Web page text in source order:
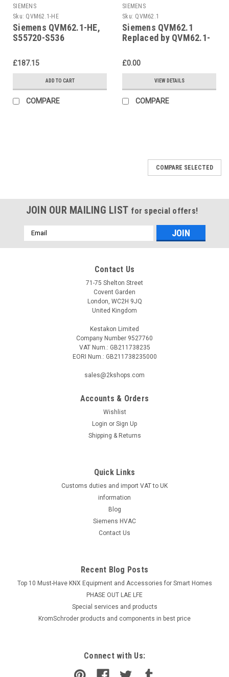
SIEMENS
Sku: QVM62.1-HE
Siemens QVM62.1-HE,
S55720-S536
£187.15
ADD TO CART
COMPARE
SIEMENS
Sku: QVM62.1
Siemens QVM62.1
Replaced by QVM62.1-
£0.00
VIEW DETAILS
COMPARE
QVM62.1-HE
Siemens QVM62.1-HE, S55720-S536 Duct air velocity sensor
for heavy environment For measuring air velocities or
volumetric flow in air ducts. Suited for primary plant
(presetting the volumetric flow). Additional info Sensor
ADD TO CART
COMPARE SELECTED
JOIN OUR MAILING LIST for special offers!
Email
Address
Contact Us
71-75 Shelton Street
Covent Garden
London, WC2H 9JQ
United Kingdom
Kestakon Limited
Company Number 9527760
VAT Num.: GB211738235
EORI Num.: GB211738235000
sales@2kshops.com
Accounts & Orders
Wishlist
Login or Sign Up
Shipping & Returns
Quick Links
Customs duties and import VAT to UK
information
Blog
Siemens HVAC
Contact Us
Recent Blog Posts
Top 10 Must-Have KNX Equipment and Accessories for Smart Homes
PHASE OUT LAE LFE
​Special services and products
KromSchroder products and components in best price
Connect with Us: